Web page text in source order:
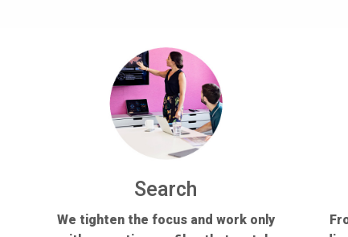
Search
We tighten the focus and work only